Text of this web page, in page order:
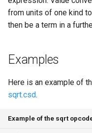
s
a
r
c
Environment Variables
UDP Server
Syntax of the Orchestra
from units of one kind
then be a term in a
Examples
Here is an example of
sqrt.csd.
Example of the sqrt